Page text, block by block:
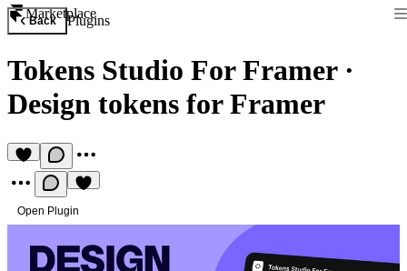
Marketplace
Back Plugins
Tokens Studio For Framer·
Design tokens for Framer
Open Plugin